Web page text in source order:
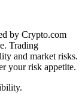
by Crypto.com
Trading
and market risks.
your risk appetite.